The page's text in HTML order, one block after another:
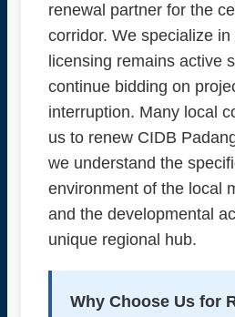
renewal partner for the
corridor. We specialize
licensing remains active
continue bidding on
interruption. Many local
us to renew CIDB
we understand the
environment of the local
and the developmental
unique regional hub.
Why Choose Us for